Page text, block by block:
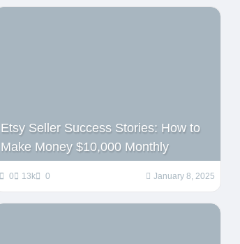
Etsy Seller Success Stories: How to
Make Money $10,000 Monthly
0 13k 0 January 8, 2025